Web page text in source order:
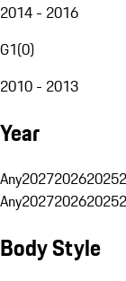
2014 - 2016
G1(0)
2010 - 2013
Year
Any202720262025
Any202720262025
Body Style